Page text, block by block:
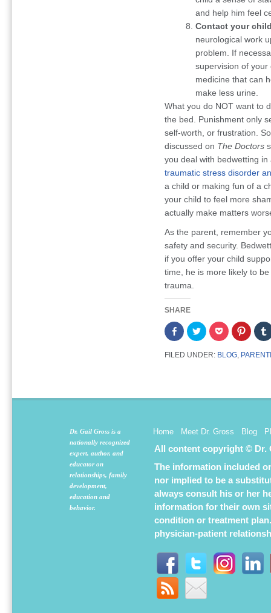
and help him feel
Contact your
neurological work
problem. If
supervision of your
medicine that can
make less urine.
What you do NOT want to
the bed. Punishment only
self-worth, or frustration.
discussed on The Doctors
you deal with bedwetting
traumatic stress disorder
a child or making fun of a
your child to feel more
actually make matters
As the parent, remember
safety and security.
if you offer your child
time, he is more likely to
trauma.
SHARE
Share
on
Facebook
(Opens
in
Click
to
share
on
Twitter
Click
to
share
on
Pocket
Click
to
share
on
FILED UNDER: BLOG
Dr. Gail Gross is a
nationally recognized
expert, author, and
educator on
relationships, family
development,
education and
behavior.
Home Meet Dr. Gross Blog
All content copyright © Dr.
The information included
nor implied to be a
always consult his or her
information for their own
condition or treatment
physician-patient